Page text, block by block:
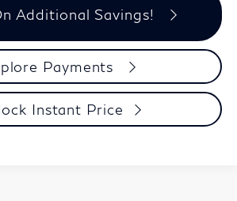
Additional Savings!
Payments
Instant Price